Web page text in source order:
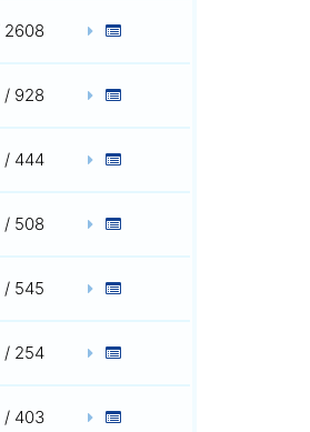
2608
/ 928
/ 444
/ 508
/ 545
/ 254
/ 403